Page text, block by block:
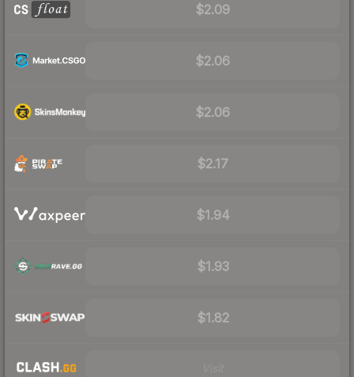
$2.09
$2.06
$2.06
$2.17
$1.94
$1.93
$1.82